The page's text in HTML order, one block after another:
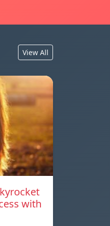
View All
with